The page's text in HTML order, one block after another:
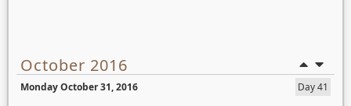
October 2016
Monday October 31, 2016
Day 41